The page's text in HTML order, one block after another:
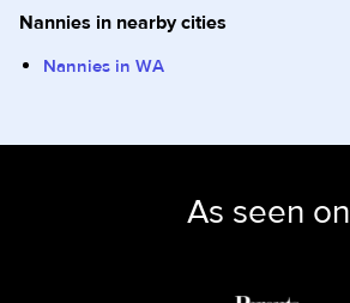
Nannies in nearby cities
Nannies in WA
As seen on